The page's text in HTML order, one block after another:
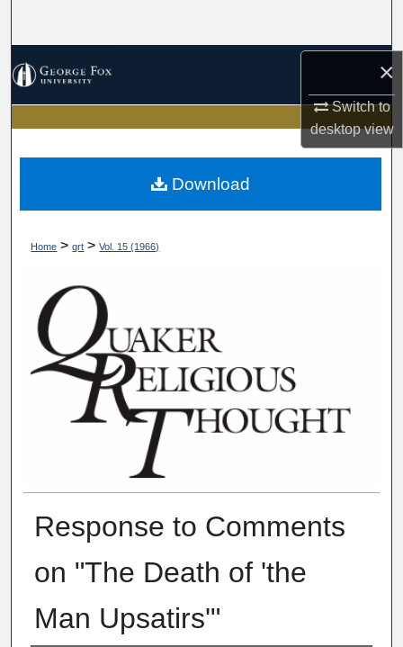
×
Switch to
desktopview
My Account
About
Home > qrt > Vol. 15 (1966)
Response to Comments
on "The Death of 'the
Man Upsatirs'"
Download